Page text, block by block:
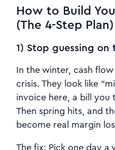
How to Build
(The 4-Step Plan)
1) Stop guessing on
In the winter, cash flow
crisis. They look like
invoice here, a bill you
Then spring hits, and
become real margin
The fix: Pick one day a